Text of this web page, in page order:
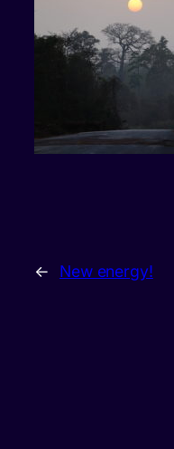
← New energy!